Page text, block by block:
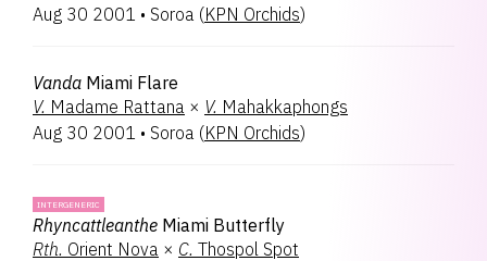
Aug 30 2001 • Soroa (KPN Orchids)
Vanda Miami Flare
V. Madame Rattana × V. Mahakkaphongs
Aug 30 2001 • Soroa (KPN Orchids)
INTERGENERIC
Rhyncattleanthe Miami Butterfly
Rth. Orient Nova × C. Thospol Spot